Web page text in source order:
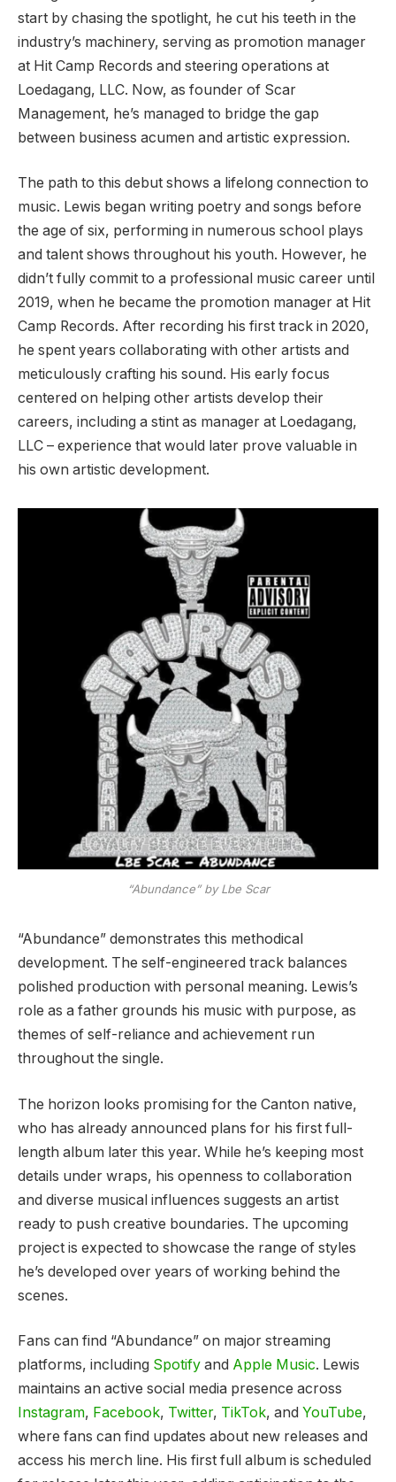
start by chasing the spotlight, he cut his teeth in the
industry’s machinery, serving as promotion manager
at Hit Camp Records and steering operations at
Loedagang, LLC. Now, as founder of Scar
Management, he’s managed to bridge the gap
between business acumen and artistic expression.
The path to this debut shows a lifelong connection to
music. Lewis began writing poetry and songs before
the age of six, performing in numerous school plays
and talent shows throughout his youth. However, he
didn’t fully commit to a professional music career until
2019, when he became the promotion manager at Hit
Camp Records. After recording his first track in 2020,
he spent years collaborating with other artists and
meticulously crafting his sound. His early focus
centered on helping other artists develop their
careers, including a stint as manager at Loedagang,
LLC – experience that would later prove valuable in
his own artistic development.
“Abundance” by Lbe Scar
“Abundance” demonstrates this methodical
development. The self-engineered track balances
polished production with personal meaning. Lewis’s
role as a father grounds his music with purpose, as
themes of self-reliance and achievement run
throughout the single.
The horizon looks promising for the Canton native,
who has already announced plans for his first full-
length album later this year. While he’s keeping most
details under wraps, his openness to collaboration
and diverse musical influences suggests an artist
ready to push creative boundaries. The upcoming
project is expected to showcase the range of styles
he’s developed over years of working behind the
scenes.
Fans can find “Abundance” on major streaming
platforms, including Spotify and Apple Music. Lewis
maintains an active social media presence across
Instagram, Facebook, Twitter, TikTok, and YouTube,
where fans can find updates about new releases and
access his merch line. His first full album is scheduled